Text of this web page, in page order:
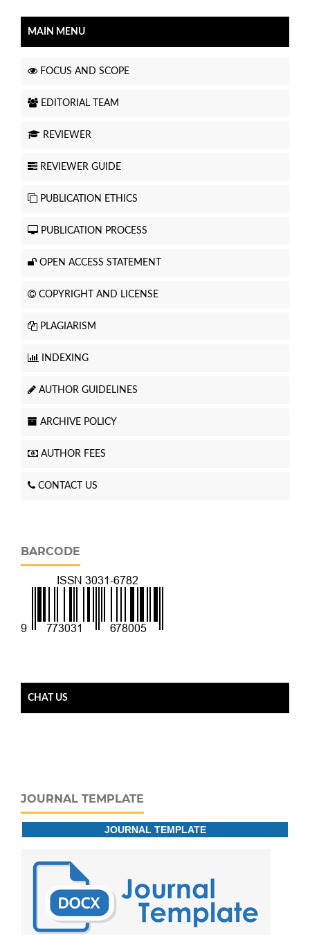
MAIN MENU
FOCUS AND SCOPE
EDITORIAL TEAM
REVIEWER
REVIEWER GUIDE
PUBLICATION ETHICS
PUBLICATION PROCESS
OPEN ACCESS STATEMENT
COPYRIGHT AND LICENSE
PLAGIARISM
INDEXING
AUTHOR GUIDELINES
ARCHIVE POLICY
AUTHOR FEES
CONTACT US
BARCODE
CHAT US
JOURNAL TEMPLATE
JOURNAL TEMPLATE